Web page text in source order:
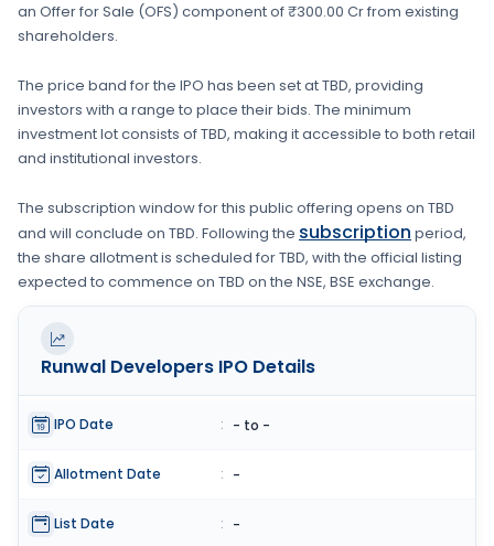
an Offer for Sale (OFS) component of ₹300.00 Cr from existing
shareholders.
The price band for the IPO has been set atTBD, providing
investors with a range to place their bids. The minimum
investment lot consists ofTBD, making it accessible to both retail
and institutional investors.
The subscription window for this public offering opens on TBD
and will conclude on TBD. Following the subscription period,
the share allotment is scheduled forTBD, with the official listing
expected to commence on TBD on the NSE, BSE exchange.
Runwal Developers IPO Details
IPO Date : - to -
Allotment Date : -
List Date : -